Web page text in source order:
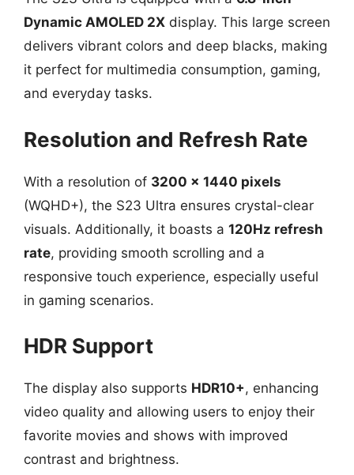
Dynamic AMOLED 2X display. This large screen
delivers vibrant colors and deep blacks, making
it perfect for multimedia consumption, gaming,
and everyday tasks.
Resolution and Refresh Rate
With a resolution of 3200 x 1440 pixels
(WQHD+), the S23 Ultra ensures crystal-clear
visuals. Additionally, it boasts a 120Hz refresh
rate, providing smooth scrolling and a
responsive touch experience, especially useful
in gaming scenarios.
HDR Support
The display also supports HDR10+, enhancing
video quality and allowing users to enjoy their
favorite movies and shows with improved
contrast and brightness.